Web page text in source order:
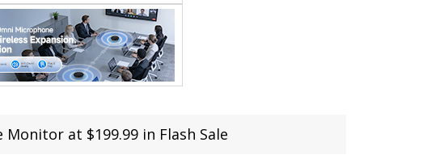
Monitor at $199.99 in Flash Sale